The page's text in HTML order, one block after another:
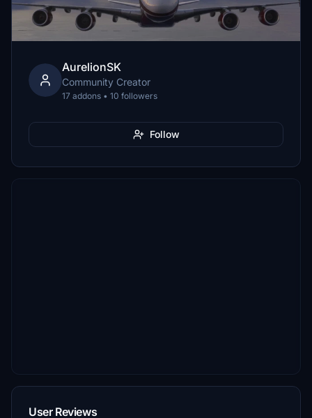
AurelionSK
Community Creator
17 addons • 10 followers
Follow
User Reviews